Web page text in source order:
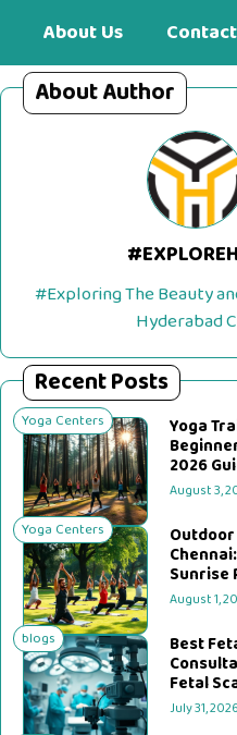
About Us
About Author
#Exploring The Beauty
Hyderabad
Recent Posts
Yoga Centers Yoga
2026
August 3,
Yoga Centers Outdoor
Sunrise
August 1,
blogs Best
Fetal
July 31, 2026